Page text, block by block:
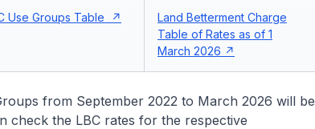
Use Groups Table
Land Betterment Charge
Table of Rates as of 1
March 2026
from September 2022 to March 2026 will be
check the LBC rates for the respective